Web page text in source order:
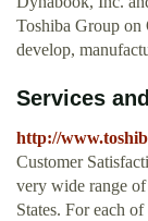
Toshiba Group
develop,
Services
http://
Customer
very wide range
States. For each